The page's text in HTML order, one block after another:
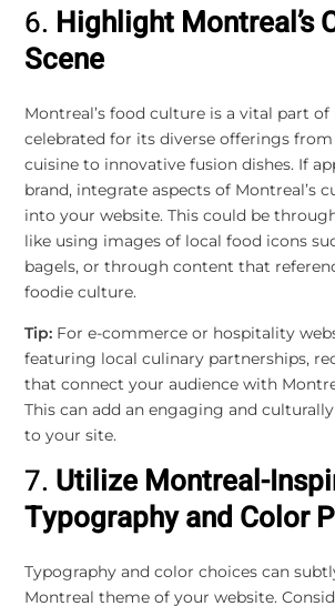
6. Highlight Montreal’s
Scene
Montreal’s food culture is a vital part
celebrated for its diverse offerings from
cuisine to innovative fusion dishes. If
brand, integrate aspects of Montreal’s
into your website. This could be
like using images of local food icons
bagels, or through content that
foodie culture.
Tip:For e-commerce or hospitality
featuring local culinary partnerships,
that connect your audience with
This can add an engaging and
to your site.
7. Utilize Montreal-
Typography and Color
Typography and color choices can
Montreal theme of your website.